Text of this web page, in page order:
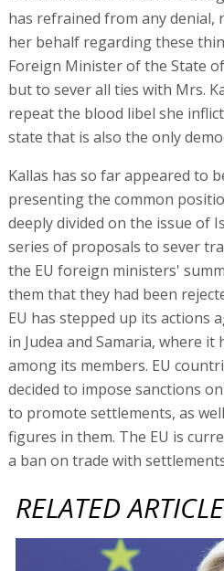
has refrained from any denial,
her behalf regarding these
Foreign Minister of the State
but to sever all ties with Mrs.
repeat the blood libel she
state that is also the only
Kallas has so far appeared to
presenting the common
deeply divided on the issue of
series of proposals to sever
the EU foreign ministers'
them that they had been
EU has stepped up its actions
in Judea and Samaria, where it
among its members. EU
decided to impose sanctions
to promote settlements, as
figures in them. The EU is
a ban on trade with
RELATED